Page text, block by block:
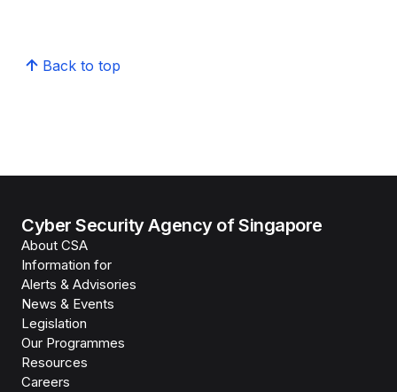
Back to top
Cyber Security Agency of Singapore
About CSA
Information for
Alerts & Advisories
News & Events
Legislation
Our Programmes
Resources
Careers